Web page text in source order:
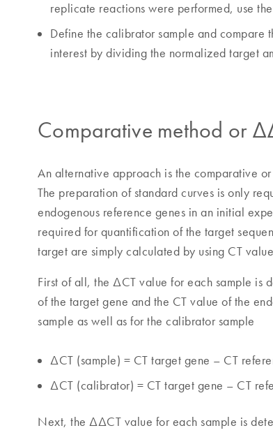
replicate reactions were performed, use
Define the calibrator sample and compare
interest by dividing the normalized target
Comparative method or
An alternative approach is the comparative
The preparation of standard curves is only
endogenous reference genes in an initial
required for quantification of the target
target are simply calculated by using CT
First of all, the ΔCT value for each sample is
of the target gene and the CT value of the
sample as well as for the calibrator sample
ΔCT (sample) = CT target gene – CT
ΔCT (calibrator) = CT target gene – CT
Next, the ΔΔCT value for each sample is